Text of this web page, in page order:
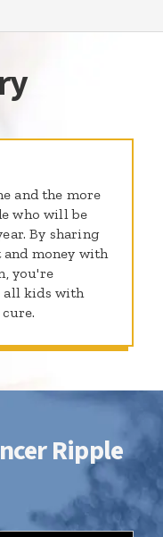
and the more
who will be
By sharing
money with
you're
all kids with
Ripple